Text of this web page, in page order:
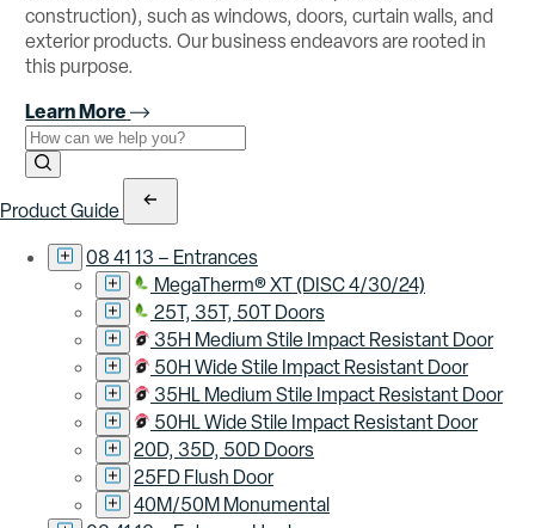
construction), such as windows, doors, curtain walls, and
exterior products. Our business endeavors are rooted in
this purpose.
Learn More
Use the field below to search at this website.
Search Submit
Product Guide
08 41 13 – Entrances
MegaTherm® XT (DISC 4/30/24)
25T, 35T, 50T Doors
35H Medium Stile Impact Resistant Door
50H Wide Stile Impact Resistant Door
35HL Medium Stile Impact Resistant Door
50HL Wide Stile Impact Resistant Door
20D, 35D, 50D Doors
25FD Flush Door
40M/50M Monumental